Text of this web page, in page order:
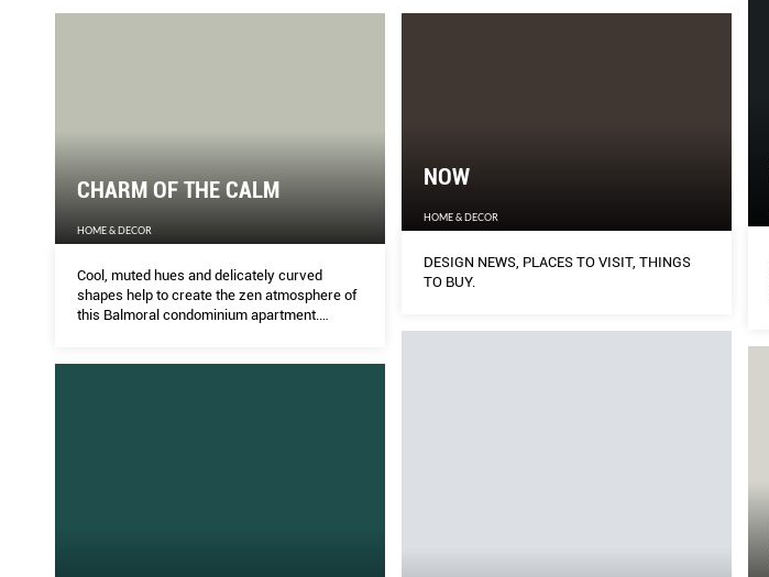
CHARM OF THE CALM
HOME & DECOR
Cool, muted hues and delicately curved
shapes help to create the zen atmosphere of
this Balmoral condominium apartment.
NOW
HOME & DECOR
DESIGN NEWS, PLACES TO VISIT, THINGS
TO BUY.